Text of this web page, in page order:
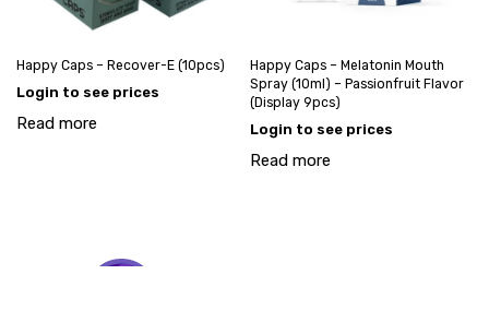
Happy Caps – Recover-E (10pcs)
Login to see prices
Read more
Happy Caps – Melatonin Mouth
Spray (10ml) – Passionfruit Flavor
(Display 9pcs)
Login to see prices
Read more